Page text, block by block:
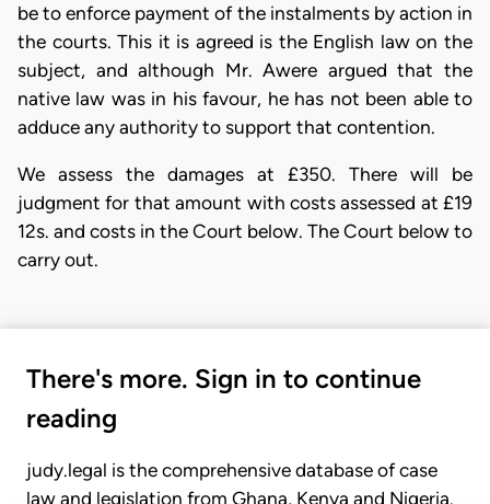
be to enforce payment of the instalments by action in
the courts. This it is agreed is the English law on the
subject, and although Mr. Awere argued that the
native law was in his favour, he has not been able to
adduce any authority to support that contention.
We assess the damages at £350. There will be
judgment for that amount with costs assessed at £19
12s. and costs in the Court below. The Court below to
carry out.
There's more. Sign in to continue
reading
judy.legal is the comprehensive database of case
law and legislation from Ghana, Kenya and Nigeria.